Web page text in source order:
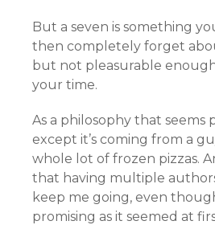
But a seven is something
then completely forget
but not pleasurable
your time.
As a philosophy that seems
except it’s coming from a
whole lot of frozen pizzas.
that having multiple
keep me going, even
promising as it seemed at